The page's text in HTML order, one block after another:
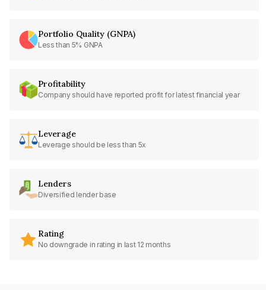
Portfolio Quality (GNPA)
Less than 5% GNPA
Profitability
Company should have reported profit for latest financial year
Leverage
Leverage should be less than 5x
Lenders
Diversified lender base
Rating
No downgrade in rating in last 12 months